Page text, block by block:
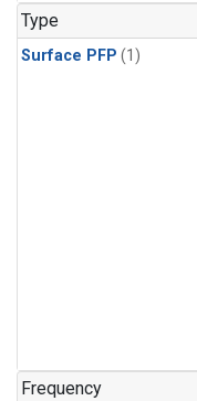
Type
Surface PFP (1)
Frequency